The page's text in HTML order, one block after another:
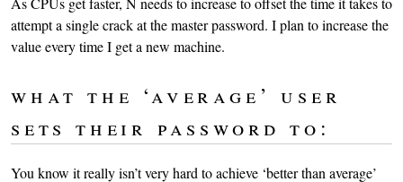
attempt a single crack at the master password. I plan to increase the
value every time I get a new machine.
what the ‘average’ user
sets their password to:
You know it really isn’t very hard to achieve ‘better than average’